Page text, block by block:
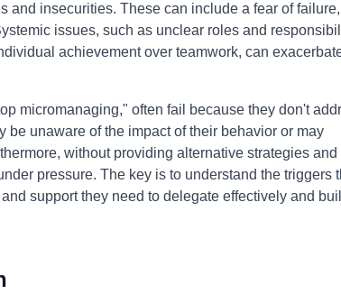
and insecurities. These can include a fear of
issues, such as unclear roles and
achievement over teamwork, can
micromanaging," often fail because they don't
unaware of the impact of their behavior or may
without providing alternative strategies and
pressure. The key is to understand the triggers
support they need to delegate effectively and